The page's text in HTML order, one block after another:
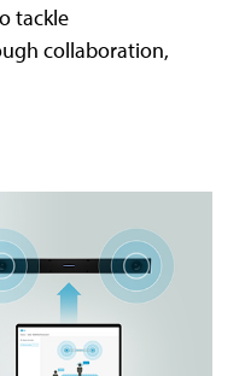
tackle
collaboration,